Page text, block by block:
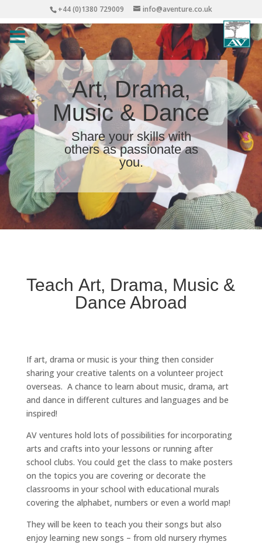
+44 (0)1380 729009 info@aventure.co.uk
Art, Drama,
Music & Dance
Share your skills with
others as passionate as
you.
Teach Art, Drama, Music &
Dance Abroad
If art, drama or music is your thing then consider
sharing your creative talents on a volunteer project
overseas. A chance to learn about music, drama, art
and dance in different cultures and languages and be
inspired!
AV ventures hold lots of possibilities for incorporating
arts and crafts into your lessons or running after
school clubs. You could get the class to make posters
on the topics you are covering or decorate the
classrooms in your school with educational murals
covering the alphabet, numbers or even a world map!
They will be keen to teach you their songs but also
enjoy learning new songs – from old nursery rhymes